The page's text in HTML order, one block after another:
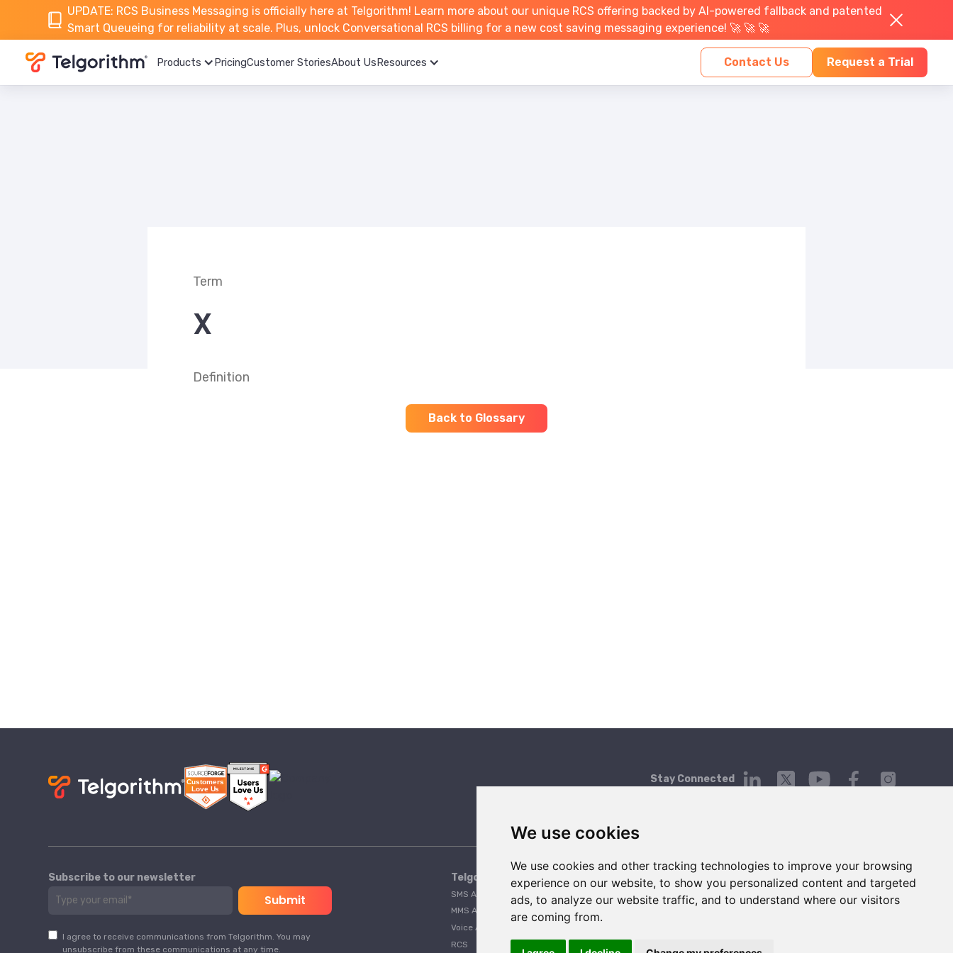
We use cookies
We use cookies and other tracking technologies to improve your browsing
experience on our website, to show you personalized content and targeted
ads, to analyze our website traffic, and to understand where our visitors
are coming from.
UPDATE: RCS Business Messaging is officially here at Telgorithm! Learn more about our unique RCS offering backed by AI-powered fallback and patented
Smart Queueing for reliability at scale. Plus, unlock Conversational RCS billing for a new cost saving messaging experience! 🚀 🚀 🚀
Products PricingCustomer StoriesAbout UsResources Contact Us Request a Trial
Term
X
Definition
Back to Glossary
Stay Connected
Subscribe to our newsletter
I agree to receive communications from Telgorithm. You may
unsubscribe from these communications at any time.
Telgorithm
SMS API
MMS API
Voice API
RCS
A2P 10DLC Guide
Telgorithm vs. Twilio
Platform Company
About
Contact Us
Contact